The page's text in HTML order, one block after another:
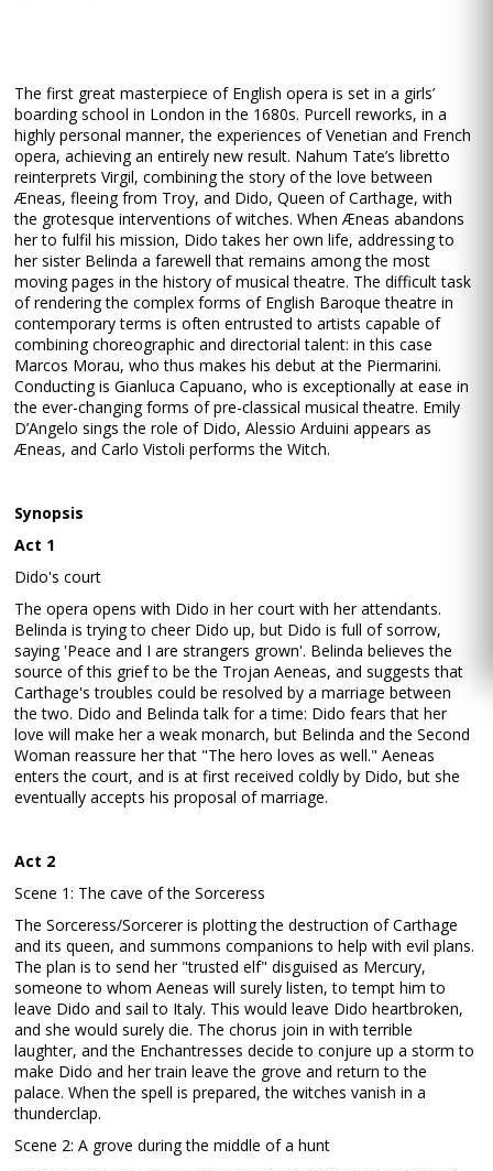
The first great masterpiece of English opera is set in a girls’
boarding school in London in the 1680s. Purcell reworks, in a
highly personal manner, the experiences of Venetian and French
opera, achieving an entirely new result. Nahum Tate’s libretto
reinterprets Virgil, combining the story of the love between
Æneas, fleeing from Troy, and Dido, Queen of Carthage, with
the grotesque interventions of witches. When Æneas abandons
her to fulfil his mission, Dido takes her own life, addressing to
her sister Belinda a farewell that remains among the most
moving pages in the history of musical theatre. The difficult task
of rendering the complex forms of English Baroque theatre in
contemporary terms is often entrusted to artists capable of
combining choreographic and directorial talent: in this case
Marcos Morau, who thus makes his debut at the Piermarini.
Conducting is Gianluca Capuano, who is exceptionally at ease in
the ever-changing forms of pre-classical musical theatre. Emily
D’Angelo sings the role of Dido, Alessio Arduini appears as
Æneas, and Carlo Vistoli performs the Witch.
Synopsis
Act 1
Dido's court
The opera opens with Dido in her court with her attendants.
Belinda is trying to cheer Dido up, but Dido is full of sorrow,
saying 'Peace and I are strangers grown'. Belinda believes the
source of this grief to be the Trojan Aeneas, and suggests that
Carthage's troubles could be resolved by a marriage between
the two. Dido and Belinda talk for a time: Dido fears that her
love will make her a weak monarch, but Belinda and the Second
Woman reassure her that "The hero loves as well." Aeneas
enters the court, and is at first received coldly by Dido, but she
eventually accepts his proposal of marriage.
Act 2
Scene 1: The cave of the Sorceress
The Sorceress/Sorcerer is plotting the destruction of Carthage
and its queen, and summons companions to help with evil plans.
The plan is to send her "trusted elf" disguised as Mercury,
someone to whom Aeneas will surely listen, to tempt him to
leave Dido and sail to Italy. This would leave Dido heartbroken,
and she would surely die. The chorus join in with terrible
laughter, and the Enchantresses decide to conjure up a storm to
make Dido and her train leave the grove and return to the
palace. When the spell is prepared, the witches vanish in a
thunderclap.
Scene 2: A grove during the middle of a hunt